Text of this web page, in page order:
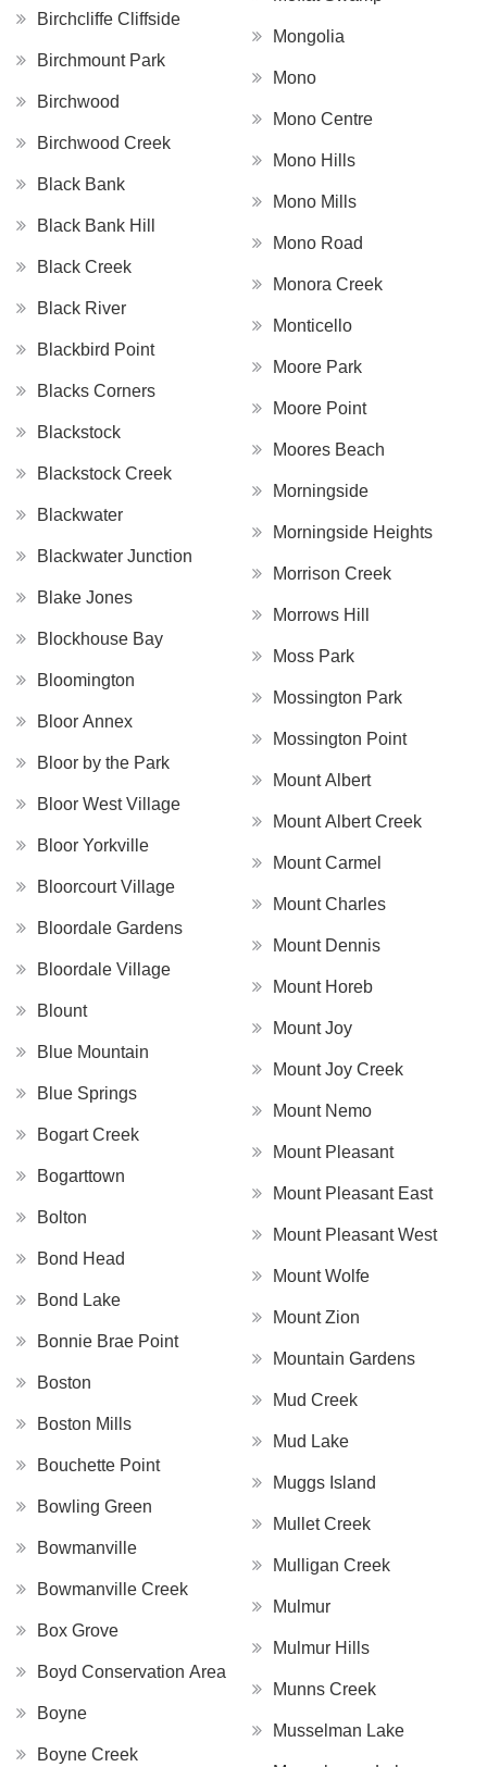
Birchcliffe Cliffside
Birchmount Park
Birchwood
Birchwood Creek
Black Bank
Black Bank Hill
Black Creek
Black River
Blackbird Point
Blacks Corners
Blackstock
Blackstock Creek
Blackwater
Blackwater Junction
Blake Jones
Blockhouse Bay
Bloomington
Bloor Annex
Bloor by the Park
Bloor West Village
Bloor Yorkville
Bloorcourt Village
Bloordale Gardens
Bloordale Village
Blount
Blue Mountain
Blue Springs
Bogart Creek
Bogarttown
Bolton
Bond Head
Bond Lake
Bonnie Brae Point
Boston
Boston Mills
Bouchette Point
Bowling Green
Bowmanville
Bowmanville Creek
Box Grove
Boyd Conservation Area
Boyne
Boyne Creek
Mongolia
Mono
Mono Centre
Mono Hills
Mono Mills
Mono Road
Monora Creek
Monticello
Moore Park
Moore Point
Moores Beach
Morningside
Morningside Heights
Morrison Creek
Morrows Hill
Moss Park
Mossington Park
Mossington Point
Mount Albert
Mount Albert Creek
Mount Carmel
Mount Charles
Mount Dennis
Mount Horeb
Mount Joy
Mount Joy Creek
Mount Nemo
Mount Pleasant
Mount Pleasant East
Mount Pleasant West
Mount Wolfe
Mount Zion
Mountain Gardens
Mud Creek
Mud Lake
Muggs Island
Mullet Creek
Mulligan Creek
Mulmur
Mulmur Hills
Munns Creek
Musselman Lake